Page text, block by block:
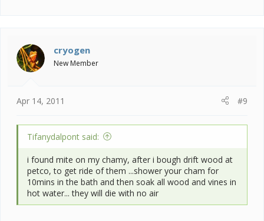
cryogen
New Member
Apr 14, 2011 #9
Tifanydalpont said:
i found mite on my chamy, after i bough drift wood at
petco, to get ride of them ...shower your cham for
10mins in the bath and then soak all wood and vines in
hot water... they will die with no air